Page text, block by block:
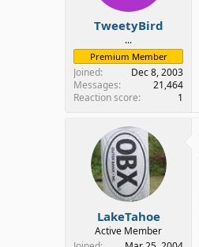
TweetyBird
...
Premium Member
Joined
Dec 8, 2003
Messages
21,464
Reaction score
1
LakeTahoe
Active Member